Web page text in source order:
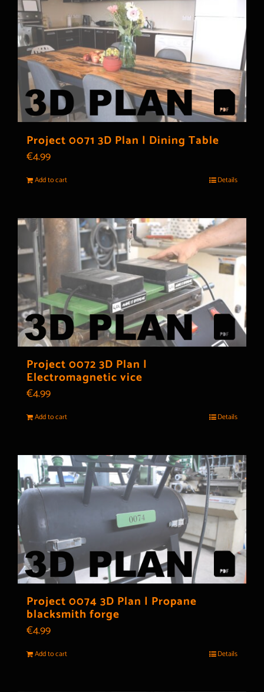
Project 0071 3D Plan | Dining Table
€4.99
Add to cart Details
Project 0072 3D Plan |
Electromagnetic vice
€4.99
Add to cart Details
Project 0074 3D Plan | Propane
blacksmith forge
€4.99
Add to cart Details